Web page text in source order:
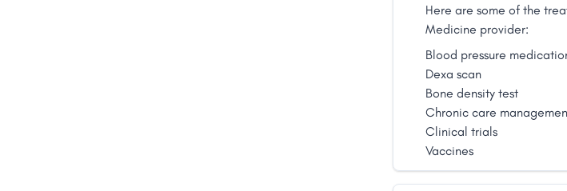
Here are some of the
Medicine provider:
Blood pressure
Dexa scan
Bone density test
Chronic care
Clinical trials
Vaccines